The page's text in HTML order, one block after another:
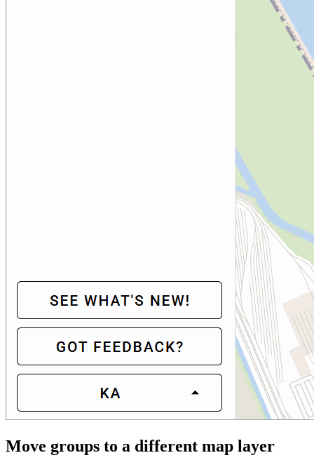
Move groups to a different map layer